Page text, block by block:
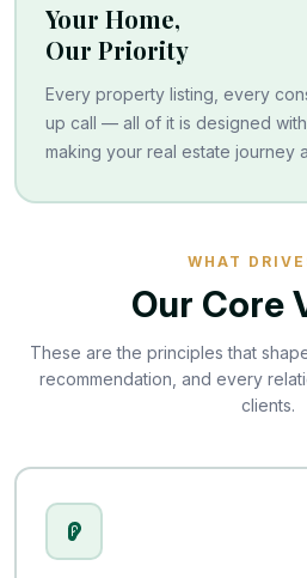
Your Home,
Our Priority
Every property listing, every
up call — all of it is designed
making your real estate journey
WHAT
Our Core
These are the principles that
recommendation, and every
clients.